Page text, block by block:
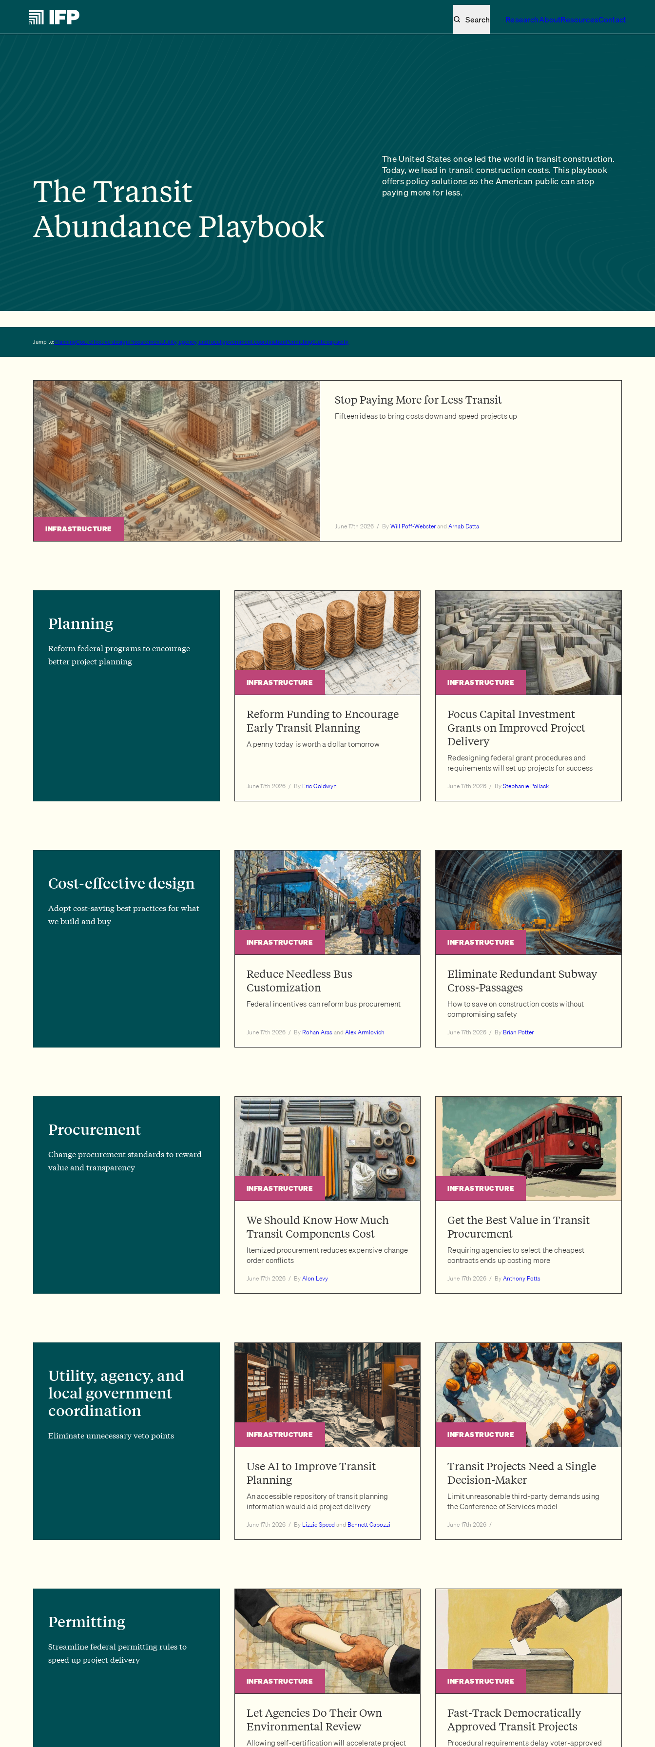
Search ResearchAboutResourcesContact
The Transit
Abundance Playbook
The United States once led the world in transit construction.
Today, we lead in transit construction costs. This playbook
offers policy solutions so the American public can stop
paying more for less.
Jump to:PlanningCost-effective designProcurementUtility, agency, and local government coordinationPermittingState capacity
INFRASTRUCTURE
Stop Paying More for Less Transit
Fifteen ideas to bring costs down and speed projects up
June 17th 2026 / ByWill Poff-Websterand Arnab Datta
Planning
Reform federal programs to encourage
better project planning
INFRASTRUCTURE
Reform Funding to Encourage
Early Transit Planning
A penny today is worth a dollar tomorrow
June 17th 2026/ By Eric Goldwyn
INFRASTRUCTURE
Focus Capital Investment
Grants on Improved Project
Delivery
Redesigning federal grant procedures and
requirements will set up projects for success
June 17th 2026 / ByStephanie Pollack
Cost-effective design
Adopt cost-saving best practices for what
we build and buy
INFRASTRUCTURE
Reduce Needless Bus
Customization
Federal incentives can reform bus procurement
June 17th 2026/ By Rohan Arasand Alex Armlovich
INFRASTRUCTURE
Eliminate Redundant Subway
Cross-Passages
How to save on construction costs without
compromising safety
June 17th 2026 / By Brian Potter
Procurement
Change procurement standards to reward
value and transparency
INFRASTRUCTURE
We Should Know How Much
Transit Components Cost
Itemized procurement reduces expensive change
order conflicts
June 17th 2026/ ByAlon Levy
INFRASTRUCTURE
Get the Best Value in Transit
Procurement
Requiring agencies to select the cheapest
contracts ends up costing more
June 17th 2026 / ByAnthony Potts
Utility, agency, and
local government
coordination
Eliminate unnecessary veto points INFRASTRUCTURE
Use AI to Improve Transit
Planning
An accessible repository of transit planning
information would aid project delivery
June 17th 2026/ By Lizzie Speedand Bennett Capozzi
INFRASTRUCTURE
Transit Projects Need a Single
Decision-Maker
Limit unreasonable third-party demands using
the Conference of Services model
June 17th 2026 /
Permitting
Streamline federal permitting rules to
speed up project delivery
INFRASTRUCTURE
Let Agencies Do Their Own
Environmental Review
Allowing self-certification will accelerate project
INFRASTRUCTURE
Fast-Track Democratically
Approved Transit Projects
Procedural requirements delay voter-approved